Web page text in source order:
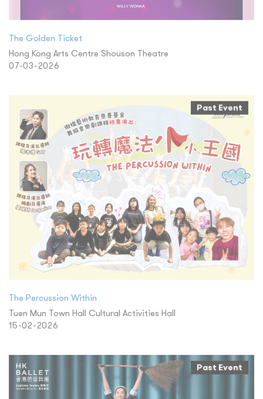
The Golden Ticket
Hong Kong Arts Centre Shouson Theatre
07-03-2026
Past Event
The Percussion Within
Tuen Mun Town Hall Cultural Activities Hall
15-02-2026
Past Event